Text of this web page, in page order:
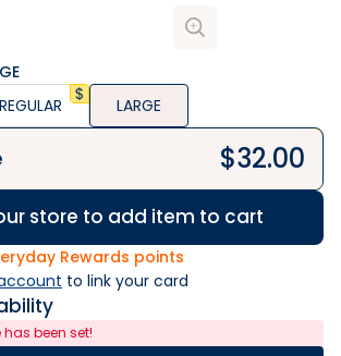
REGULAR LARGE
$32.00
store to add item to cart
Rewards points
to link your card
has been set!